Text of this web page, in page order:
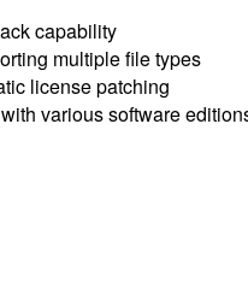
capability
multiple file types
license patching
various software